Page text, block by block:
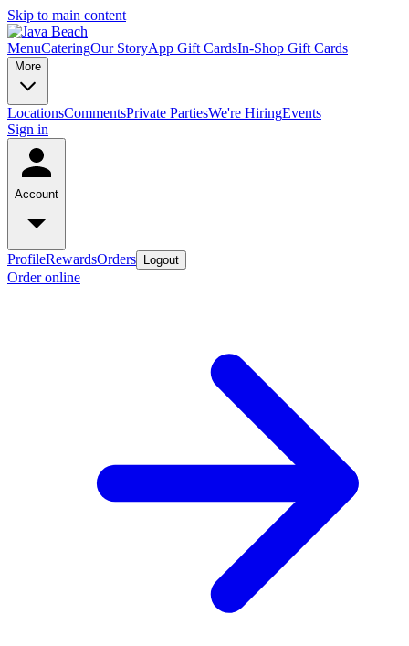
Skip to main content
MenuCateringOur StoryApp Gift CardsIn-Shop Gift Cards
More
LocationsCommentsPrivate PartiesWe're HiringEvents
Sign in
Account
ProfileRewardsOrders Logout
Order online